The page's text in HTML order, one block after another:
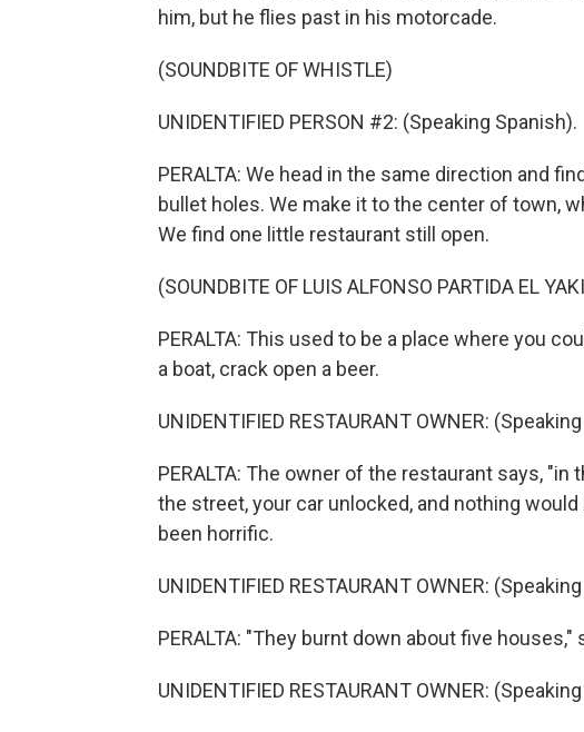
him, but he flies past in his motorcade.
(SOUNDBITE OF WHISTLE)
UNIDENTIFIED PERSON #2: (Speaking Spanish).
PERALTA: We head in the same direction and
bullet holes. We make it to the center of town,
We find one little restaurant still open.
(SOUNDBITE OF LUIS ALFONSO PARTIDA EL
PERALTA: This used to be a place where you
a boat, crack open a beer.
UNIDENTIFIED RESTAURANT OWNER:
PERALTA: The owner of the restaurant says,
the street, your car unlocked, and nothing
been horrific.
UNIDENTIFIED RESTAURANT OWNER:
PERALTA: "They burnt down about five houses,"
UNIDENTIFIED RESTAURANT OWNER: